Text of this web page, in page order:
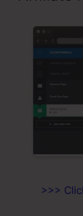
>>>